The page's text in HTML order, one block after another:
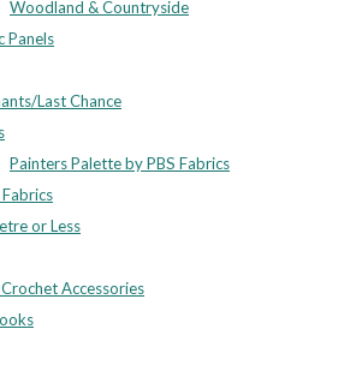
Woodland & Countryside
Panels
Last Chance
Painters Palette by PBS Fabrics
or Less
Accessories